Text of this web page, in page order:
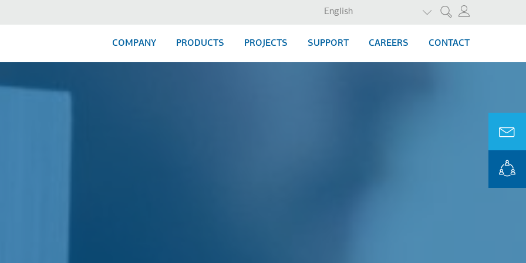
Search
English
LIST ADDITIONAL
COMPANY PRODUCTS PROJECTS SUPPORT CAREERS CONTACT